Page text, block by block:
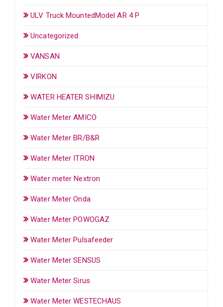
ULV Truck MountedModel AR 4 P
Uncategorized
VANSAN
VIRKON
WATER HEATER SHIMIZU
Water Meter AMICO
Water Meter BR/B&R
Water Meter ITRON
Water meter Nextron
Water Meter Onda
Water Meter POWOGAZ
Water Meter Pulsafeeder
Water Meter SENSUS
Water Meter Sirus
Water Meter WESTECHAUS